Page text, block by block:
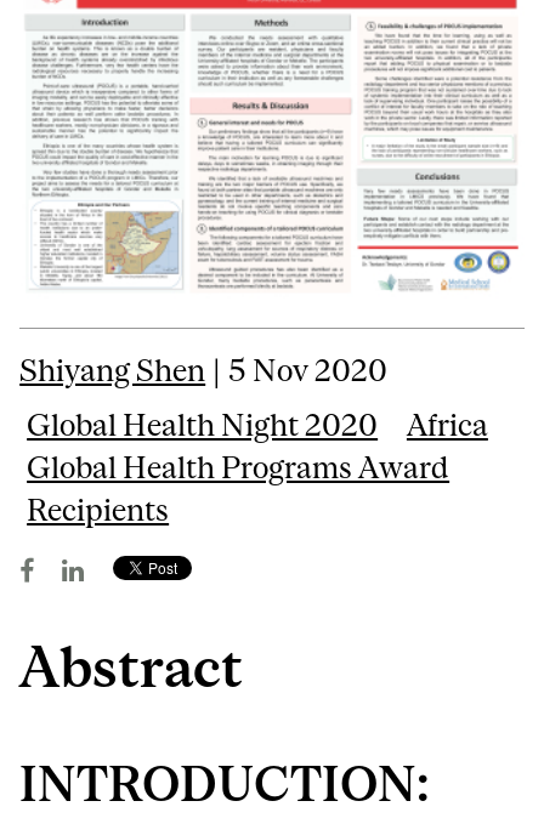
Shiyang Shen | 5 Nov 2020
Global Health Night 2020
Africa
Global Health Programs Award
Recipients
Abstract
INTRODUCTION: